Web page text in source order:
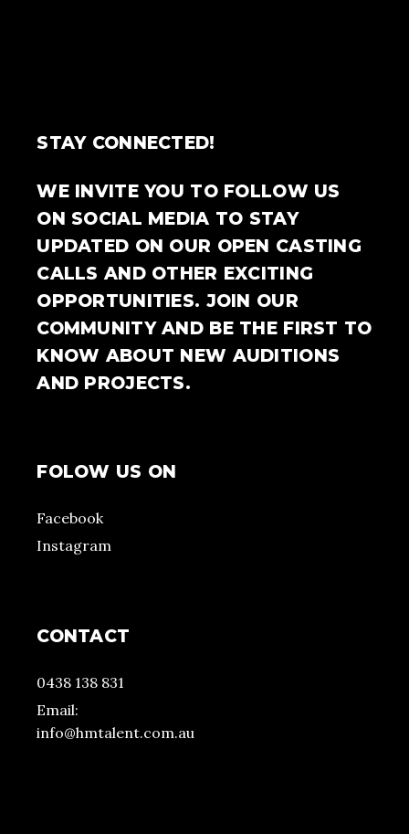
STAY CONNECTED!
WE INVITE YOU TO FOLLOW US
ON SOCIAL MEDIA TO STAY
UPDATED ON OUR OPEN CASTING
CALLS AND OTHER EXCITING
OPPORTUNITIES. JOIN OUR
COMMUNITY AND BE THE FIRST TO
KNOW ABOUT NEW AUDITIONS
AND PROJECTS.
FOLOW US ON
Facebook
Instagram
CONTACT
0438 138 831
Email:
info@hmtalent.com.au